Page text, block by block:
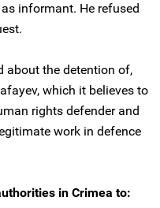
informant. He refused
about the detention of,
which it believes to
rights defender and
work in defence
in Crimea to: